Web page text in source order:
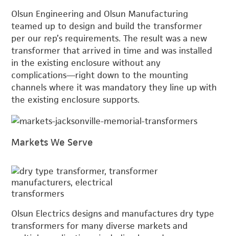
Olsun Engineering and Olsun Manufacturing
teamed up to design and build the transformer
per our rep’s requirements. The result was a new
transformer that arrived in time and was installed
in the existing enclosure without any
complications—right down to the mounting
channels where it was mandatory they line up with
the existing enclosure supports.
Markets We Serve
Olsun Electrics designs and manufactures dry type
transformers for many diverse markets and